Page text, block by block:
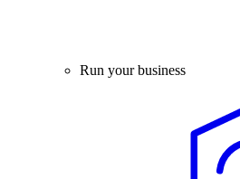
Run your business